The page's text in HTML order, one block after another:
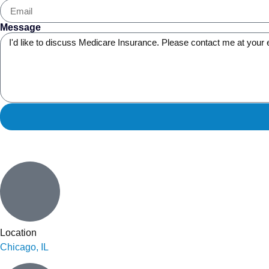
Message
Location
Chicago, IL